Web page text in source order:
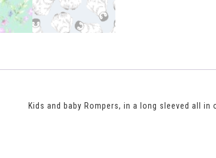
Kids and baby Rompers, in a long sleeved all